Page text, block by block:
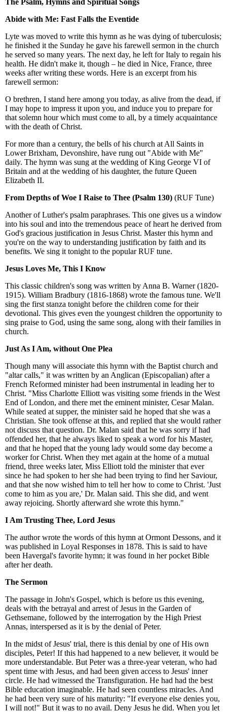
Abide with Me: Fast Falls the Eventide
Lyte was moved to write this hymn as he was dying of tuberculosis;
he finished it the Sunday he gave his farewell sermon in the church
he served so many years. The next day, he left for Italy to regain his
health. He didn't make it, though – he died in Nice, France, three
weeks after writing these words. Here is an excerpt from his
farewell sermon:
O brethren, I stand here among you today, as alive from the dead, if
I may hope to impress it upon you, and induce you to prepare for
that solemn hour which must come to all, by a timely acquaintance
with the death of Christ.
For more than a century, the bells of his church at All Saints in
Lower Brixham, Devonshire, have rung out "Abide with Me"
daily. The hymn was sung at the wedding of King George VI of
Britain and at the wedding of his daughter, the future Queen
Elizabeth II.
From Depths of Woe I Raise to Thee (Psalm 130) (RUF Tune)
Another of Luther's psalm paraphrases. This one gives us a window
into his soul and into the tremendous peace of heart he derived from
God's gracious justification in Jesus Christ. Master this hymn and
you're on the way to understanding justification by faith and its
benefits. We sing it tonight to the popular RUF tune.
Jesus Loves Me, This I Know
This classic children's song was written by Anna B. Warner (1820-
1915). William Bradbury (1816-1868) wrote the famous tune. We'll
sing the first stanza tonight before the children come for their
devotional. This gives even the youngest children the opportunity to
sing praise to God, using the same song, along with their families in
church.
Just As I Am, without One Plea
Though many will associate this hymn with the Baptist church and
"altar calls," it was written by an Anglican (Episcopalian) after a
French Reformed minister had been instrumental in leading her to
Christ. "Miss Charlotte Elliott was visiting some friends in the West
End of London, and there met the eminent minister, Cesar Malan.
While seated at supper, the minister said he hoped that she was a
Christian. She took offense at this, and replied that she would rather
not discuss that question. Dr. Malan said that he was sorry if had
offended her, that he always liked to speak a word for his Master,
and that he hoped that the young lady would some day become a
worker for Christ. When they met again at the home of a mutual
friend, three weeks later, Miss Elliott told the minister that ever
since he had spoken to her she had been trying to find her Saviour,
and that she now wished him to tell her how to come to Christ. 'Just
come to him as you are,' Dr. Malan said. This she did, and went
away rejoicing. Shortly afterward she wrote this hymn."
I Am Trusting Thee, Lord Jesus
The author wrote the words of this hymn at Ormont Dessons, and it
was published in Loyal Responses in 1878. This is said to have
been Havergal's favorite hymn; it was found in her pocket Bible
after her death.
The Sermon
The passage in John's Gospel, which is before us this evening,
deals with the betrayal and arrest of Jesus in the Garden of
Gethsemane, followed by the interrogation by the High Priest
Annas, interspersed as it is by the denial of Peter.
In the midst of Jesus' trial, there is this denial by one of His own
disciples, Peter! If this had happened to a new believer, it would be
more understandable. But Peter was a three-year veteran, who had
spent time with Jesus, and had been given access to Jesus' inner
circle. He had witnessed the Transfiguration. He had had the best
Bible education imaginable. He had seen countless miracles. And
he had been very sure of his maturity: "If everyone else denies you,
I will not!" But it was to no avail. Deny Jesus he did. When you let